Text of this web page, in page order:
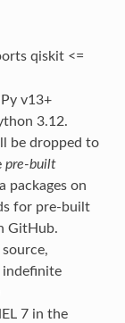
qiskit <=
v13+
3.12.
be dropped to
pre-built
packages on
for pre-built
GitHub.
indefinite
7 in the